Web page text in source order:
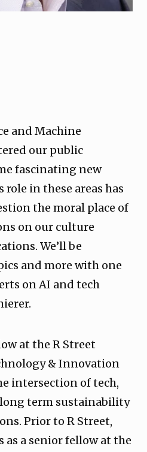
and Machine
our public
fascinating new
role in these areas has
the moral place of
on our culture
We’ll be
and more with one
on AI and tech
at the R Street
& Innovation
intersection of tech,
term sustainability
Prior to R Street,
as a senior fellow at the